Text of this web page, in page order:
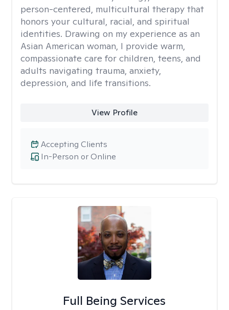
person-centered, multicultural therapy that
honors your cultural, racial, and spiritual
identities. Drawing on my experience as an
Asian American woman, I provide warm,
compassionate care for children, teens, and
adults navigating trauma, anxiety,
depression, and life transitions.
View Profile
In-Person or Online
Accepting Clients
Full Being Services